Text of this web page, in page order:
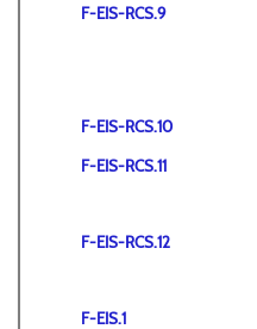
F-EIS-RCS.9
F-EIS-RCS.10
F-EIS-RCS.11
F-EIS-RCS.12
F-EIS.1